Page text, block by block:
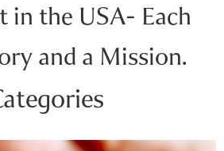
in the USA- Each
and a Mission.